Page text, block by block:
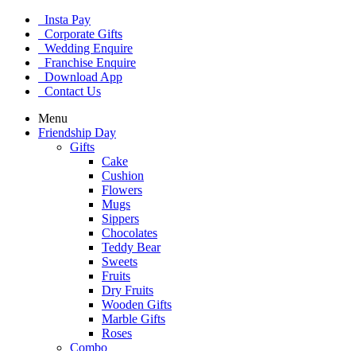
Insta Pay
Corporate Gifts
Wedding Enquire
Franchise Enquire
Download App
Contact Us
Menu
Friendship Day
Gifts
Cake
Cushion
Flowers
Mugs
Sippers
Chocolates
Teddy Bear
Sweets
Fruits
Dry Fruits
Wooden Gifts
Marble Gifts
Roses
Combo